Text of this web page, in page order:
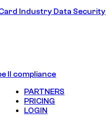
Industry Data Security
II compliance
PARTNERS
PRICING
LOGIN